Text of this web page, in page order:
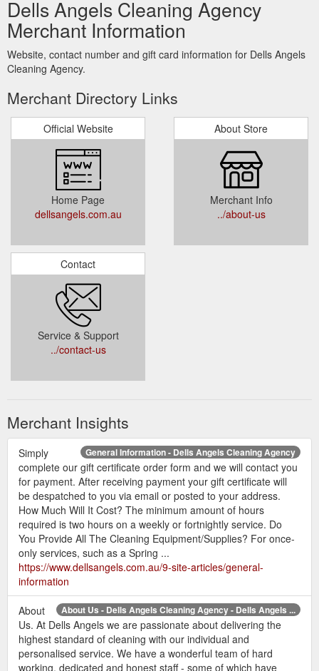
Dells Angels Cleaning Agency
Merchant Information
Website, contact number and gift card information for Dells Angels
Cleaning Agency.
Merchant Directory Links
Official Website
Home Page
dellsangels.com.au
About Store
Merchant Info
../about-us
Contact
Service & Support
../contact-us
Merchant Insights
General Information - Dells Angels Cleaning Agency
Simply
complete our gift certificate order form and we will contact you
for payment. After receiving payment your gift certificate will
be despatched to you via email or posted to your address.
How Much Will It Cost? The minimum amount of hours
required is two hours on a weekly or fortnightly service. Do
You Provide All The Cleaning Equipment/Supplies? For once-
only services, such as a Spring ...
https://www.dellsangels.com.au/9-site-articles/general-
information
About Us - Dells Angels Cleaning Agency - Dells Angels ...
About
Us. At Dells Angels we are passionate about delivering the
highest standard of cleaning with our individual and
personalised service. We have a wonderful team of hard
working, dedicated and honest staff - some of which have